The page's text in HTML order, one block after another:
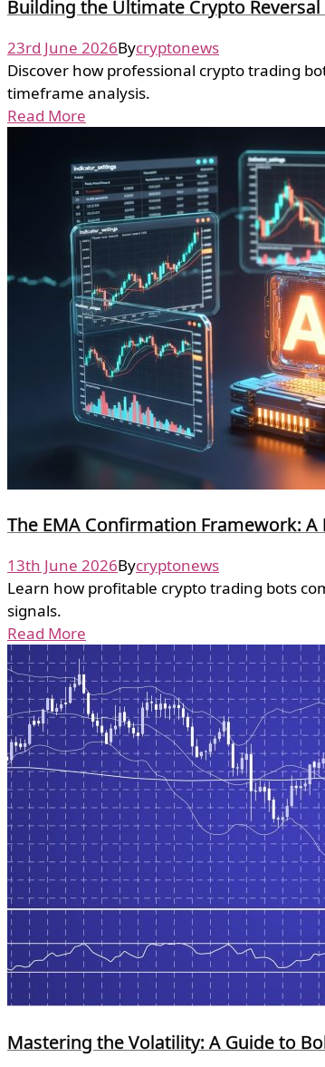
Building the Ultimate Crypto
23rd June 2026Bycryptonews
Discover how professional crypto trading
timeframe analysis.
Read More
The EMA Confirmation Framework:
13th June 2026Bycryptonews
Learn how profitable crypto trading bots
signals.
Read More
Mastering the Volatility: A Guide to